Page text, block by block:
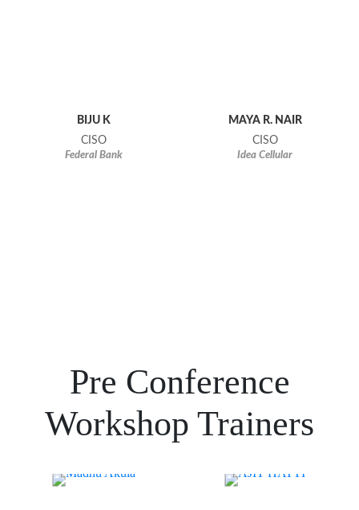
BIJU K
CISO
Federal Bank
MAYA R. NAIR
CISO
Idea Cellular
Pre Conference
Workshop Trainers